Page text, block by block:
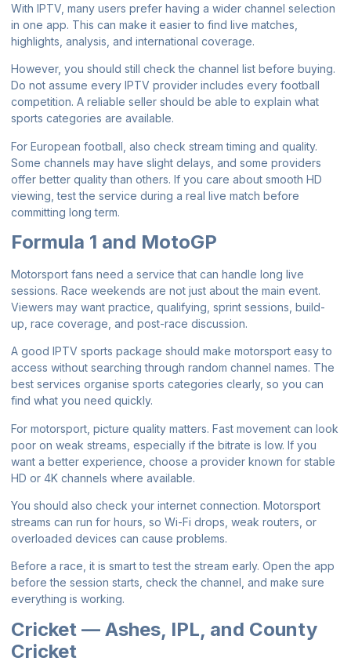
With IPTV, many users prefer having a wider channel selection
in one app. This can make it easier to find live matches,
highlights, analysis, and international coverage.
However, you should still check the channel list before buying.
Do not assume every IPTV provider includes every football
competition. A reliable seller should be able to explain what
sports categories are available.
For European football, also check stream timing and quality.
Some channels may have slight delays, and some providers
offer better quality than others. If you care about smooth HD
viewing, test the service during a real live match before
committing long term.
Formula 1 and MotoGP
Motorsport fans need a service that can handle long live
sessions. Race weekends are not just about the main event.
Viewers may want practice, qualifying, sprint sessions, build-
up, race coverage, and post-race discussion.
A good IPTV sports package should make motorsport easy to
access without searching through random channel names. The
best services organise sports categories clearly, so you can
find what you need quickly.
For motorsport, picture quality matters. Fast movement can look
poor on weak streams, especially if the bitrate is low. If you
want a better experience, choose a provider known for stable
HD or 4K channels where available.
You should also check your internet connection. Motorsport
streams can run for hours, so Wi-Fi drops, weak routers, or
overloaded devices can cause problems.
Before a race, it is smart to test the stream early. Open the app
before the session starts, check the channel, and make sure
everything is working.
Cricket — Ashes, IPL, and County
Cricket